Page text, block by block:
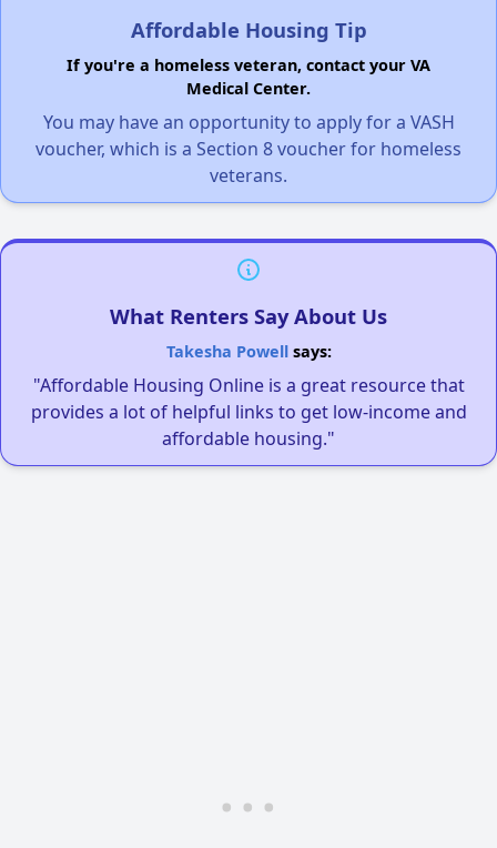
Affordable Housing Tip
If you're a homeless veteran, contact your VA
Medical Center.
You may have an opportunity to apply for a VASH
voucher, which is a Section 8 voucher for homeless
veterans.
What Renters Say About Us
Takesha Powellsays:
"Affordable Housing Online is a great resource that
provides a lot of helpful links to get low-income and
affordable housing."